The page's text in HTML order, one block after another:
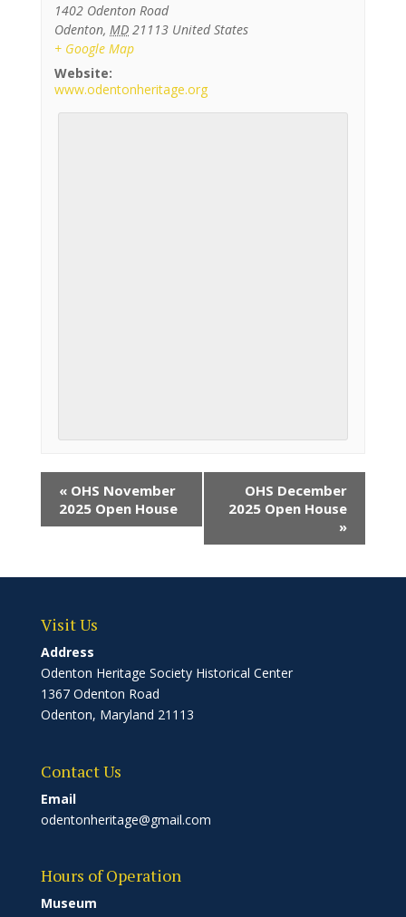
1402 Odenton Road
Odenton, MD 21113 United States
+ Google Map
Website:
www.odentonheritage.org
«OHS November
2025 Open House
OHS December
2025 Open House
»
Visit Us
Address
Odenton Heritage Society Historical Center
1367 Odenton Road
Odenton, Maryland 21113
Contact Us
Email
odentonheritage@gmail.com
Hours of Operation
Museum